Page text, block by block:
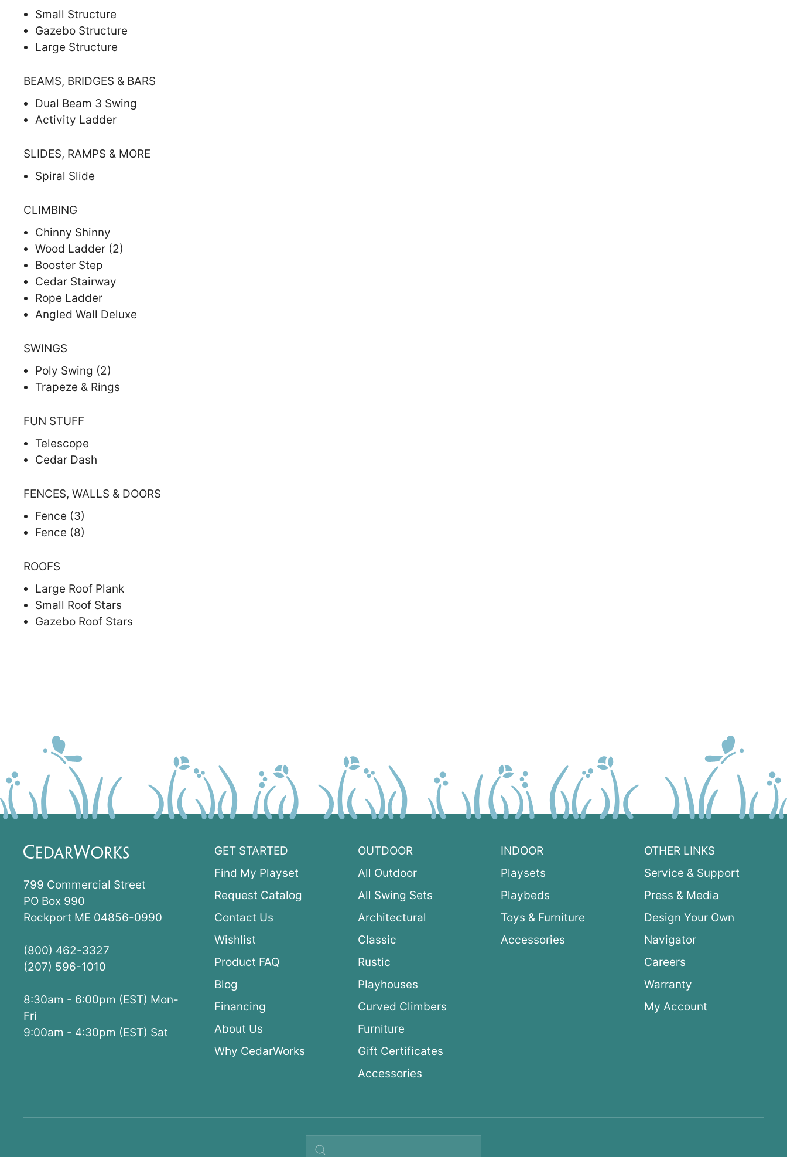
Small Structure
Gazebo Structure
Large Structure
BEAMS, BRIDGES & BARS
Dual Beam 3 Swing
Activity Ladder
SLIDES, RAMPS & MORE
Spiral Slide
CLIMBING
Chinny Shinny
Wood Ladder (2)
Booster Step
Cedar Stairway
Rope Ladder
Angled Wall Deluxe
SWINGS
Poly Swing (2)
Trapeze & Rings
FUN STUFF
Telescope
Cedar Dash
FENCES, WALLS & DOORS
Fence (3)
Fence (8)
ROOFS
Large Roof Plank
Small Roof Stars
Gazebo Roof Stars
799 Commercial Street
PO Box 990
Rockport ME 04856-0990
(800) 462-3327
(207) 596-1010
8:30am - 6:00pm (EST) Mon-
Fri
9:00am - 4:30pm (EST) Sat
GET STARTED
Find My Playset
Request Catalog
Contact Us
Wishlist
Product FAQ
Blog
Financing
About Us
Why CedarWorks
OUTDOOR
All Outdoor
All Swing Sets
Architectural
Classic
Rustic
Playhouses
Curved Climbers
Furniture
Gift Certificates
Accessories
INDOOR
Playsets
Playbeds
Toys & Furniture
Accessories
OTHER LINKS
Service & Support
Press & Media
Design Your Own
Navigator
Careers
Warranty
My Account
Search query